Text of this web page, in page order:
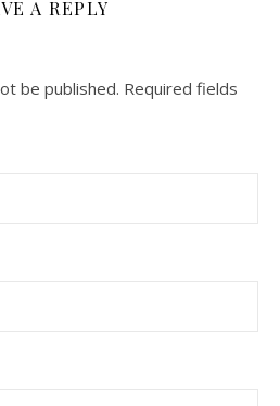
A REPLY
be published. Required fields